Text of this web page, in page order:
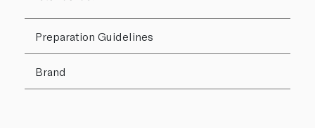
Preparation Guidelines
Brand